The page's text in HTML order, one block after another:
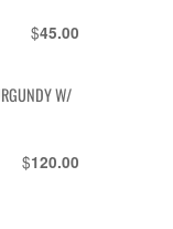
$45.00
W/
$120.00